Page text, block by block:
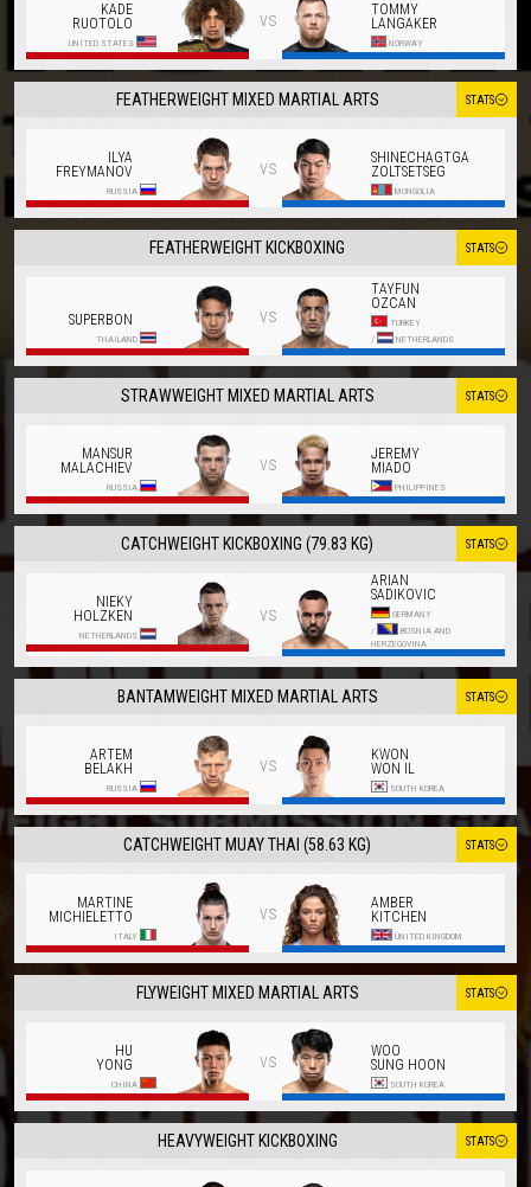
KADE
RUOTOLO
UNITED STATES
vs
TOMMY
LANGAKER
NORWAY
FEATHERWEIGHT MIXED MARTIAL ARTS STATS
ILYA
FREYMANOV
RUSSIA
vs
SHINECHAGTGA
ZOLTSETSEG
MONGOLIA
FEATHERWEIGHT KICKBOXING STATS
SUPERBON
THAILAND
vs
TAYFUN
OZCAN
TURKEY
/
NETHERLANDS
STRAWWEIGHT MIXED MARTIAL ARTS STATS
MANSUR
MALACHIEV
RUSSIA
vs
JEREMY
MIADO
PHILIPPINES
CATCHWEIGHT KICKBOXING (79.83 KG) STATS
NIEKY
HOLZKEN
NETHERLANDS
vs
ARIAN
SADIKOVIC
GERMANY
/
BOSNIA AND
HERZEGOVINA
BANTAMWEIGHT MIXED MARTIAL ARTS STATS
ARTEM
BELAKH
RUSSIA
vs
KWON
WON IL
SOUTH KOREA
CATCHWEIGHT MUAY THAI (58.63 KG) STATS
MARTINE
MICHIELETTO
ITALY
vs
AMBER
KITCHEN
UNITED KINGDOM
FLYWEIGHT MIXED MARTIAL ARTS STATS
HU
YONG
CHINA
vs
WOO
SUNG HOON
SOUTH KOREA
HEAVYWEIGHT KICKBOXING STATS